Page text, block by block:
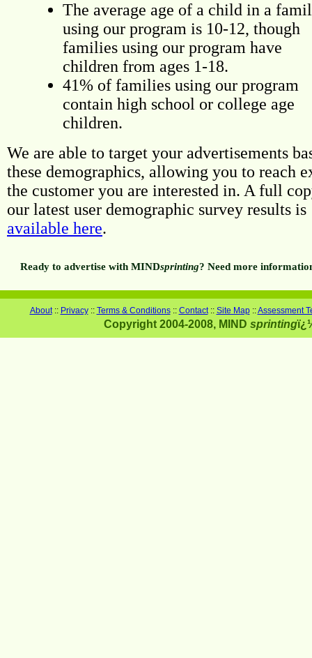
The average age of a child in a
using our program is 10-12, though
families using our program have
children from ages 1-18.
41% of families using our program
contain high school or college age
children.
We are able to target your advertisements
these demographics, allowing you to reach
the customer you are interested in. A full
our latest user demographic survey results is
available here.
Ready to advertise with MINDsprinting? Need more
About:: Privacy:: Terms & Conditions:: Contact:: Site Map::Assessment
Copyright 2004-2008, MIND sprinting